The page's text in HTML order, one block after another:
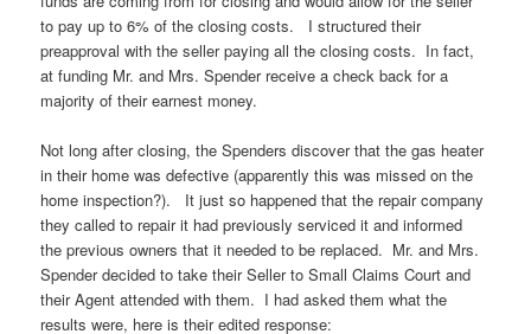
to pay up to 6% of the closing costs. I structured their
preapproval with the seller paying all the closing costs. In fact,
at funding Mr. and Mrs. Spender receive a check back for a
majority of their earnest money.
Not long after closing, the Spenders discover that the gas heater
in their home was defective (apparently this was missed on the
home inspection?). It just so happened that the repair company
they called to repair it had previously serviced it and informed
the previous owners that it needed to be replaced. Mr. and Mrs.
Spender decided to take their Seller to Small Claims Court and
their Agent attended with them. I had asked them what the
results were, here is their edited response: